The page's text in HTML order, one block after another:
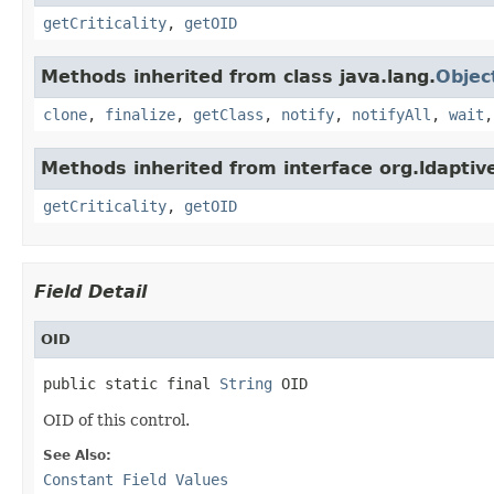
getCriticality, getOID
Methods inherited from class java.lang.
clone, finalize, getClass , notify, notifyAll , wait ,
Methods inherited from interface
getCriticality, getOID
Field Detail
OID
public static final String OID
OID of this control.
See Also:
Constant Field Values